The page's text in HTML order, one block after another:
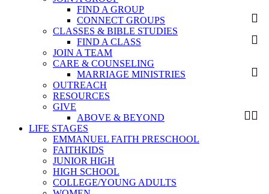
FIND A GROUP
CONNECT GROUPS
CLASSES & BIBLE STUDIES
FIND A CLASS
JOIN A TEAM
CARE & COUNSELING
MARRIAGE MINISTRIES
OUTREACH
RESOURCES
GIVE
ABOVE & BEYOND
LIFE STAGES
EMMANUEL FAITH PRESCHOOL
FAITHKIDS
JUNIOR HIGH
HIGH SCHOOL
COLLEGE/YOUNG ADULTS